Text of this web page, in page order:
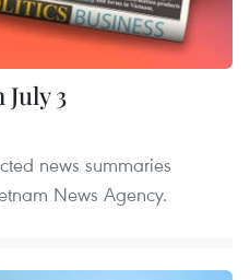
3
news summaries
News Agency.